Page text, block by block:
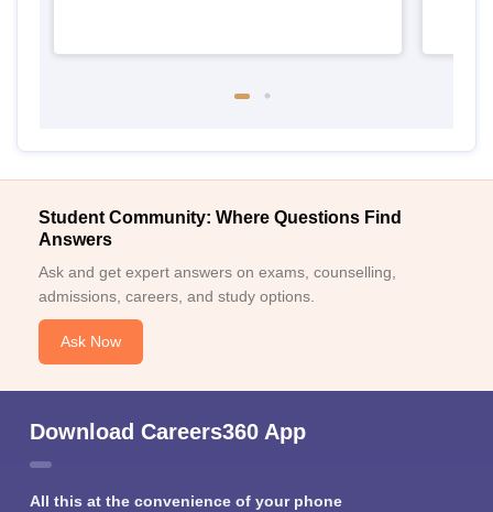
Student Community: Where Questions Find
Answers
Ask and get expert answers on exams, counselling,
admissions, careers, and study options.
Ask Now
Download Careers360 App
All this at the convenience of your phone